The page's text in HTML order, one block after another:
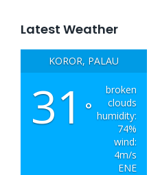
Latest Weather
KOROR, PALAU
31 °
broken
clouds
humidity:
74%
wind:
4m/s
ENE